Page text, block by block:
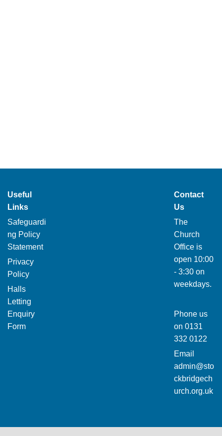
Useful
Links
Safeguardi
ng Policy
Statement
Privacy
Policy
Halls
Letting
Enquiry
Form
Contact
Us
The
Church
Office is
open 10:00
- 3:30 on
weekdays.
Phone us
on 0131
332 0122
Email
admin@sto
ckbridgech
urch.org.uk